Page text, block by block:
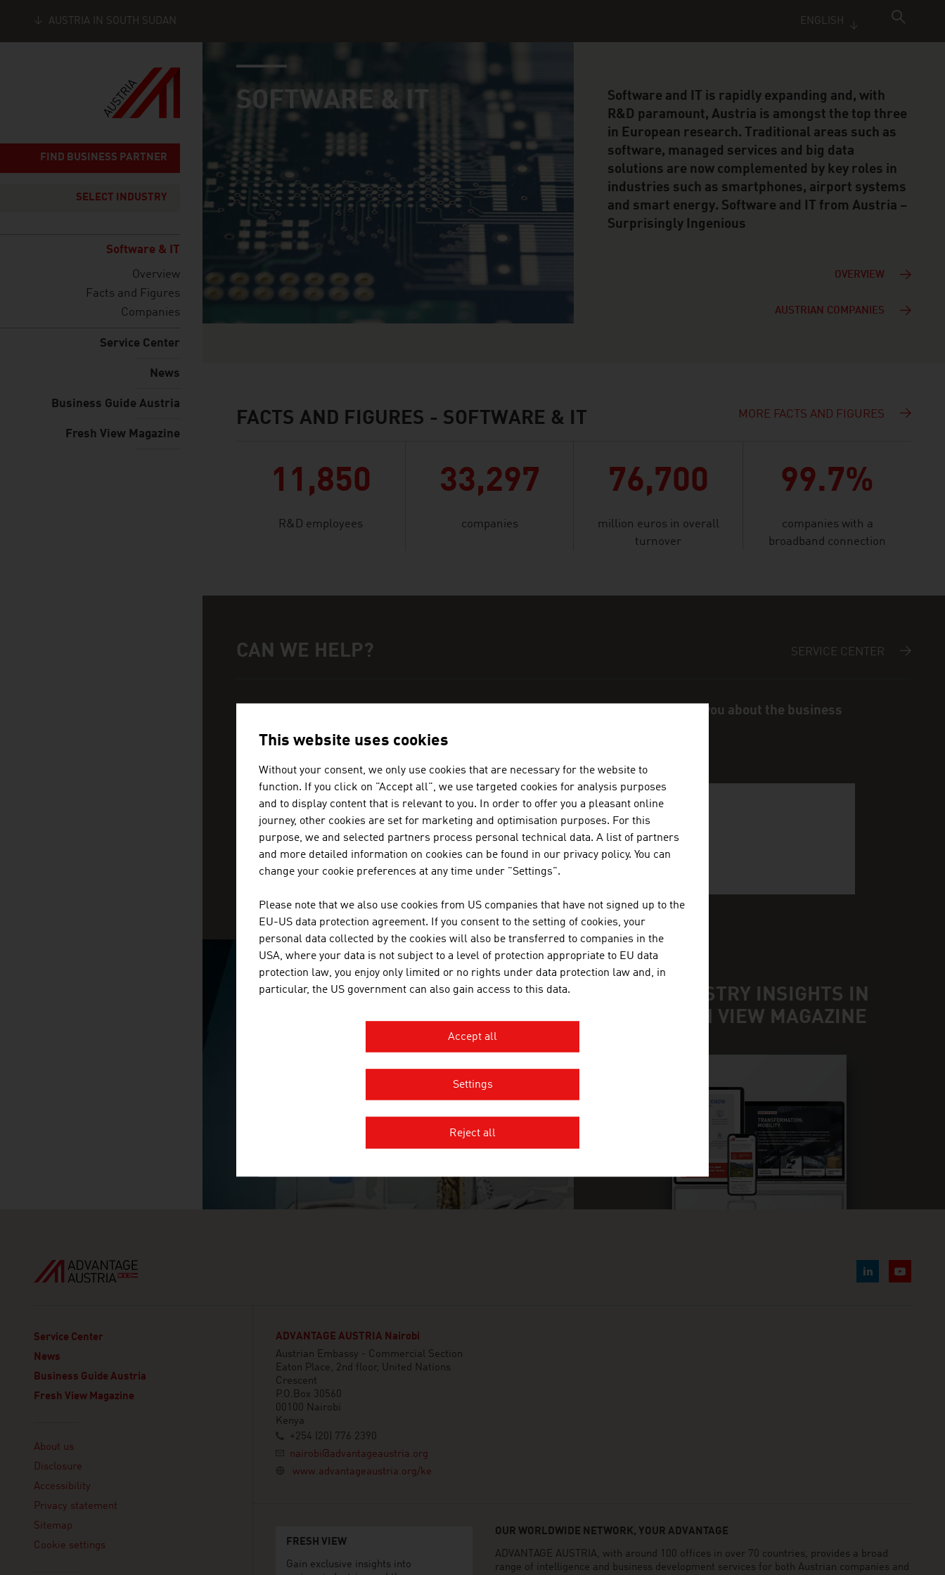
ENGLISH
AUSTRIA IN SOUTH SUDAN
FIND BUSINESS PARTNER
SELECT INDUSTRY
Software & IT
Overview
Facts and Figures
Companies
Service Center
News
Business Guide Austria
Fresh View Magazine
SOFTWARE & IT
Software and IT is rapidly expanding and, with
R&D paramount, Austria is amongst the top three
in European research. Traditional areas such as
software, managed services and big data
solutions are now complemented by key roles in
industries such as smartphones, airport systems
and smart energy. Software and IT from Austria –
Surprisingly Ingenious
OVERVIEW
AUSTRIAN COMPANIES
facts & figures
FACTS AND FIGURES - SOFTWARE & IT MORE FACTS AND FIGURES
11,850
R&D employees
33,297
companies
76,700
million euros in overall
turnover
99.7%
companies with a
broadband connection
Help and contact person
CAN WE HELP? SERVICE CENTER
We can get you in touch with Austrian business partners and inform you about the business
ADVANTAGE AUSTRIA NAIROBI
+254 (20) 776 2390
nairobi@advantageaustria.org
SURPRISINGLY INGENIOUS
FIND INDUSTRY INSIGHTS IN
OUR FRESH VIEW MAGAZINE
Service Center
News
Business Guide Austria
Fresh View Magazine
About us
Disclosure
Accessibility
Privacy statement
Sitemap
Cookie settings
ADVANTAGE AUSTRIA Nairobi
Austrian Embassy - Commercial Section
Eaton Place, 2nd floor, United Nations
Crescent
P.O.Box 30560
00100 Nairobi
Kenya
+254 (20) 776 2390
nairobi@advantageaustria.org
www.advantageaustria.org/ke
FRESH VIEW
Gain exclusive insights into
OUR WORLDWIDE NETWORK, YOUR ADVANTAGE
ADVANTAGE AUSTRIA, with around 100 offices in over 70 countries, provides a broad
range of intelligence and business development services for both Austrian companies and
This website uses cookies
Without your consent, we only use cookies that are necessary for the website to
function. If you click on "Accept all", we use targeted cookies for analysis purposes
and to display content that is relevant to you. In order to offer you a pleasant online
journey, other cookies are set for marketing and optimisation purposes. For this
purpose, we and selected partners process personal technical data. A list of partners
and more detailed information on cookies can be found in our privacy policy. You can
change your cookie preferences at any time under "Settings".
Please note that we also use cookies from US companies that have not signed up to the
EU-US data protection agreement. If you consent to the setting of cookies, your
personal data collected by the cookies will also be transferred to companies in the
USA, where your data is not subject to a level of protection appropriate to EU data
protection law, you enjoy only limited or no rights under data protection law and, in
particular, the US government can also gain access to this data.
Accept all
Settings
Reject all